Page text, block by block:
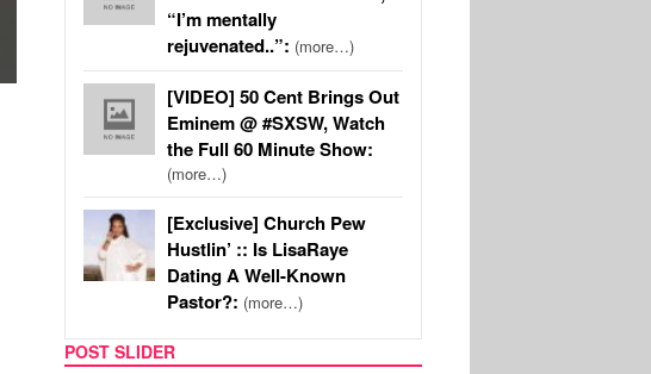
“I’m mentally
rejuvenated..”: (more…)
[VIDEO] 50 Cent Brings Out
Eminem @ #SXSW, Watch
the Full 60 Minute Show:
(more…)
[Exclusive] Church Pew
Hustlin’ :: Is LisaRaye
Dating A Well-Known
Pastor?: (more…)
POST SLIDER